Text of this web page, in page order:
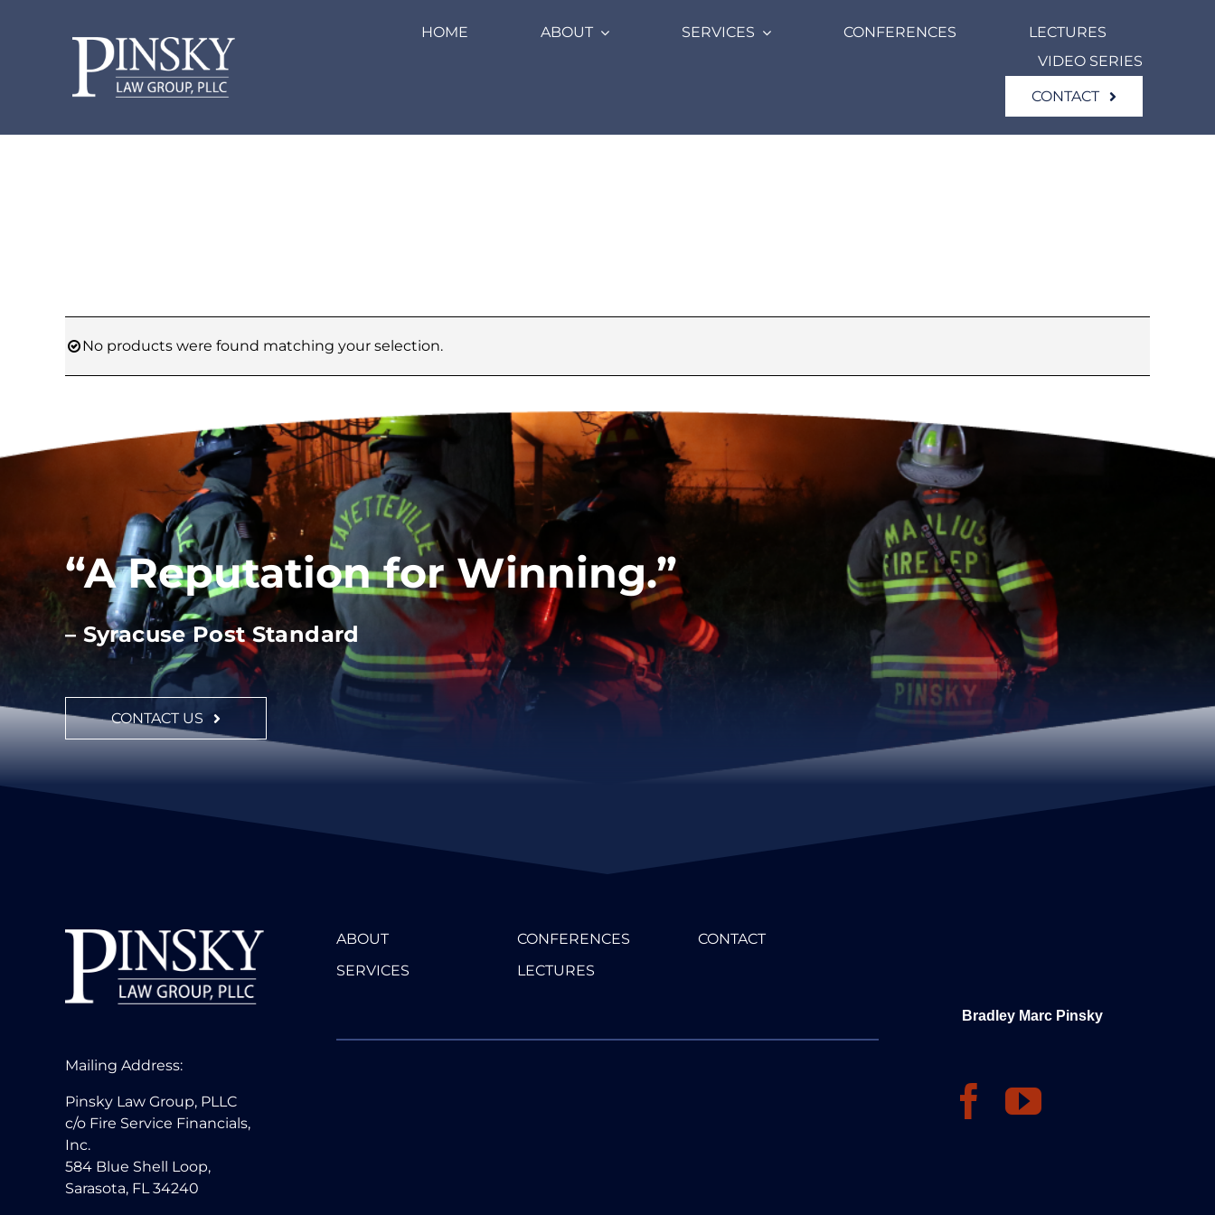
HOME ABOUT SERVICES CONFERENCES
LECTURES
VIDEO SERIES
CONTACT
No products were found matching your selection.
“A Reputation for Winning.”
– Syracuse Post Standard
CONTACT US
Mailing Address:
Pinsky Law Group, PLLC
c/o Fire Service Financials,
Inc.
584 Blue Shell Loop,
Sarasota, FL 34240
ABOUT
SERVICES
CONFERENCES
LECTURES
CONTACT
Bradley Marc Pinsky